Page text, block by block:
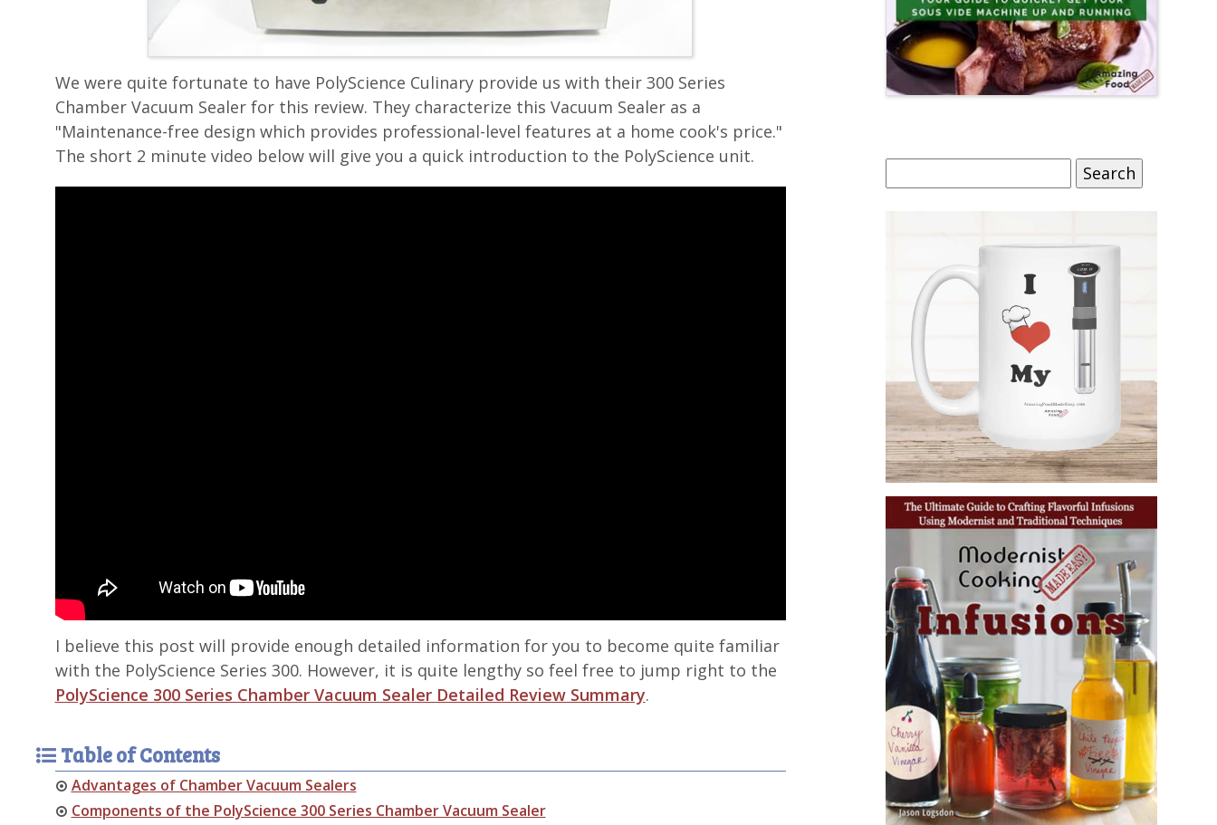
We were quite fortunate to have PolyScience Culinary provide us with their 300 Series
Chamber Vacuum Sealer for this review. They characterize this Vacuum Sealer as a
"Maintenance-free design which provides professional-level features at a home cook's price."
The short 2 minute video below will give you a quick introduction to the PolyScience unit.
I believe this post will provide enough detailed information for you to become quite familiar
with the PolyScience Series 300. However, it is quite lengthy so feel free to jump right to the
PolyScience 300 Series Chamber Vacuum Sealer Detailed Review Summary.
Table of Contents
Advantages of Chamber Vacuum Sealers
Components of the PolyScience 300 Series Chamber Vacuum Sealer